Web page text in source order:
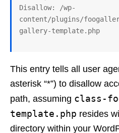
Disallow: /wp-
content/plugins/
This entry tells all user
asterisk “*”) to disallow
path, assuming class-
template.php resides
directory within your